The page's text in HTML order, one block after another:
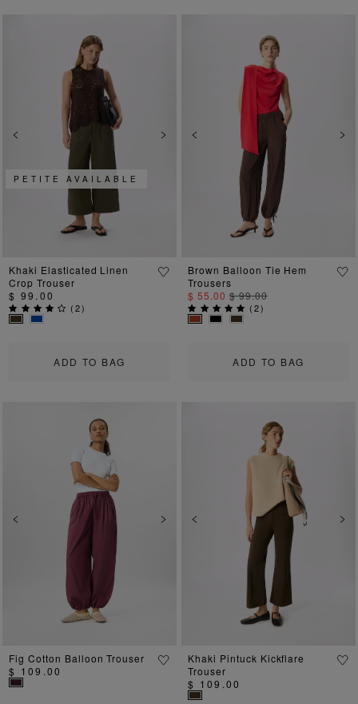
Previous Next
ADD TO BAG
PETITE AVAILABLE
Khaki Elasticated Linen
Crop Trouser
$ 99.00
(2)
Previous
ADD TO BAG
Brown Balloon Tie Hem
Trousers
$ 55.00 $ 99.00
(2)
Previous Next
Fig Cotton Balloon Trouser
$ 109.00
Previous
Khaki Pintuck Kickflare
Trouser
$ 109.00